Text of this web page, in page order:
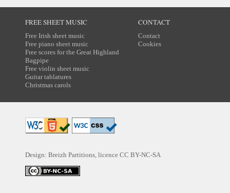
FREE SHEET MUSIC
Free Irish sheet music
Free piano sheet music
Free scores for the Great Highland
Bagpipe
Free violin sheet music
Guitar tablatures
Christmas carols
CONTACT
Contact
Cookies
Design: Breizh Partitions, licence CC BY-NC-SA